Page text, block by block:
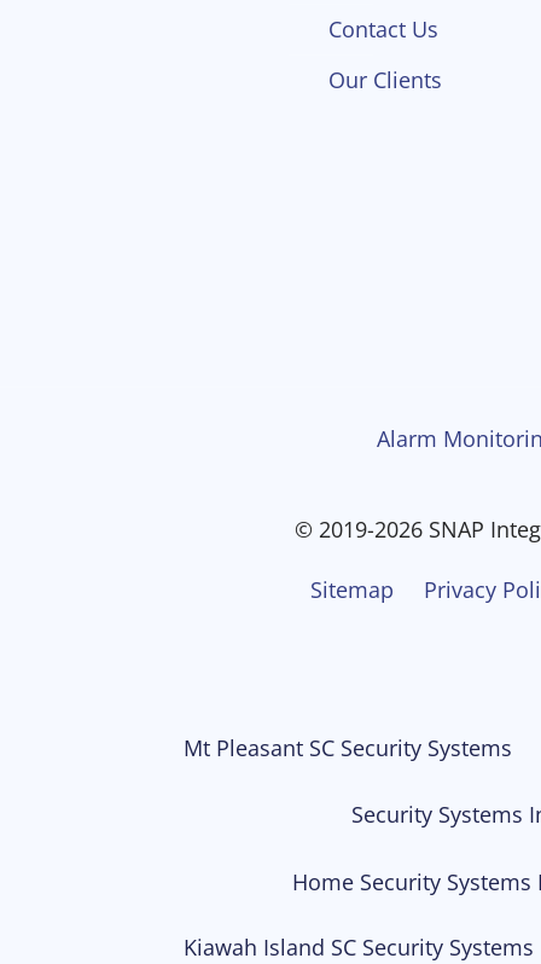
Contact Us
Our Clients
Alarm
© 2019-2026 SNAP
Sitemap Privacy
Mt Pleasant SC Security Systems
Security Systems
Home Security
Kiawah Island SC Security Systems